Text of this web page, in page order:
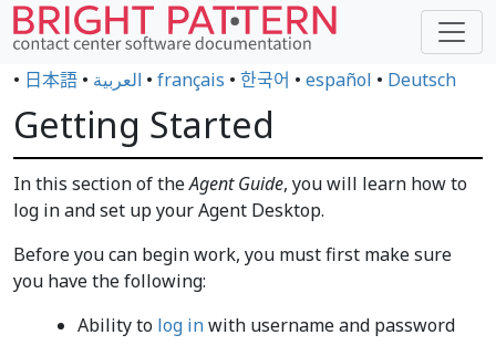
• 日本語 • العربية • français • 한국어 • español • Deutsch
Getting Started
In this section of theAgent Guide, you will learn how to
log in and set up your Agent Desktop.
Before you can begin work, you must first make sure
you have the following:
Ability to log inwith username and password